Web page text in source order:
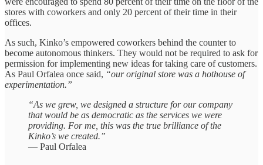
stores with coworkers and only 20 percent of their time in their
offices.
As such, Kinko’s empowered coworkers behind the counter to
become autonomous thinkers. They would not be required to ask for
permission for implementing new ideas for taking care of customers.
As Paul Orfalea once said, “our original store was a hothouse of
experimentation.”
“As we grew, we designed a structure for our company
that would be as democratic as the services we were
providing. For me, this was the true brilliance of the
Kinko’s we created.”
— Paul Orfalea